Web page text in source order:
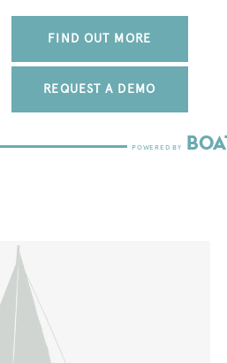
FIND OUT MORE
REQUEST A DEMO